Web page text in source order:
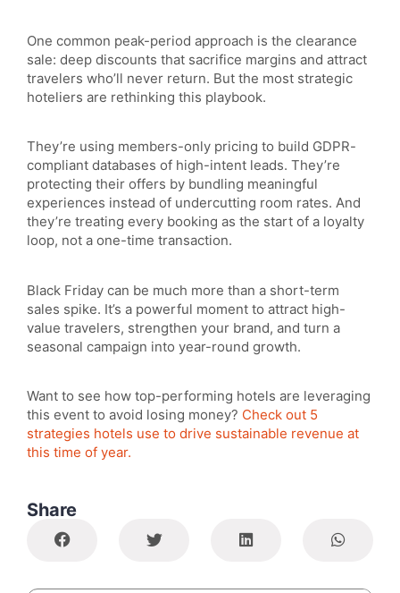
One common peak-period approach is the clearance
sale: deep discounts that sacrifice margins and attract
travelers who’ll never return. But the most strategic
hoteliers are rethinking this playbook.
They’re using members-only pricing to build GDPR-
compliant databases of high-intent leads. They’re
protecting their offers by bundling meaningful
experiences instead of undercutting room rates. And
they’re treating every booking as the start of a loyalty
loop, not a one-time transaction.
Black Friday can be much more than a short-term
sales spike. It’s a powerful moment to attract high-
value travelers, strengthen your brand, and turn a
seasonal campaign into year-round growth.
Want to see how top-performing hotels are leveraging
this event to avoid losing money? Check out 5
strategies hotels use to drive sustainable revenue at
this time of year.
Share